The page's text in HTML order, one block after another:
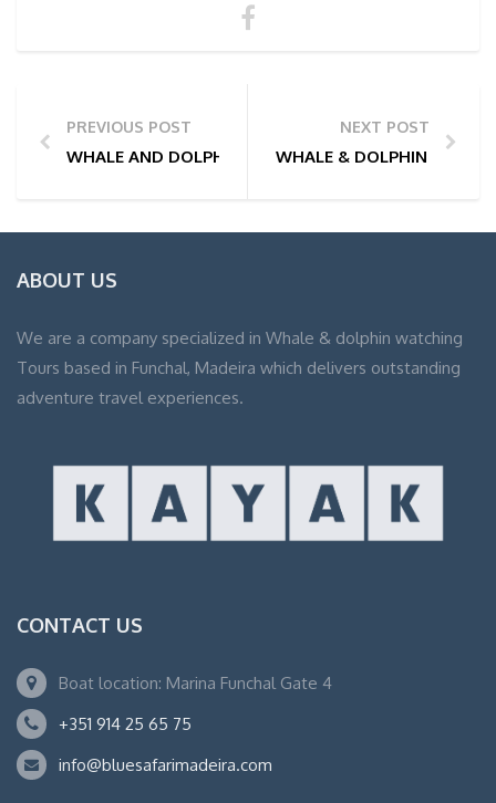
PREVIOUS POST
WHALE AND DOLPHIN WATCHING TOUR PHOTOS |
NEXT POST
WHALE & DOLPHIN
ABOUT US
We are a company specialized in Whale & dolphin watching
Tours based in Funchal, Madeira which delivers outstanding
adventure travel experiences.
CONTACT US
Boat location: Marina Funchal Gate 4
+351 914 25 65 75
info@bluesafarimadeira.com